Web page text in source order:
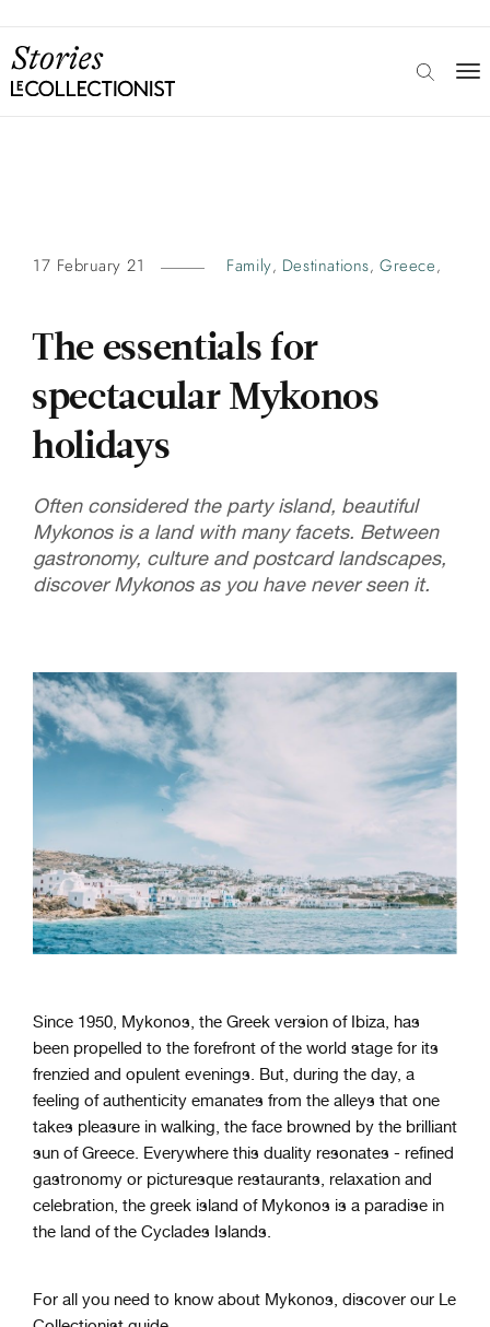
17 February 21 Family, Destinations,Greece,
The essentials for
spectacular Mykonos
holidays
Often considered the party island, beautiful
Mykonos is a land with many facets. Between
gastronomy, culture and postcard landscapes,
discover Mykonos as you have never seen it.
Since 1950, Mykonos, the Greek version of Ibiza, has
been propelled to the forefront of the world stage for its
frenzied and opulent evenings. But, during the day, a
feeling of authenticity emanates from the alleys that one
takes pleasure in walking, the face browned by the brilliant
sun of Greece. Everywhere this duality resonates - refined
gastronomy or picturesque restaurants, relaxation and
celebration, the greek island of Mykonos is a paradise in
the land of the Cyclades Islands.
For all you need to know about Mykonos, discover our Le